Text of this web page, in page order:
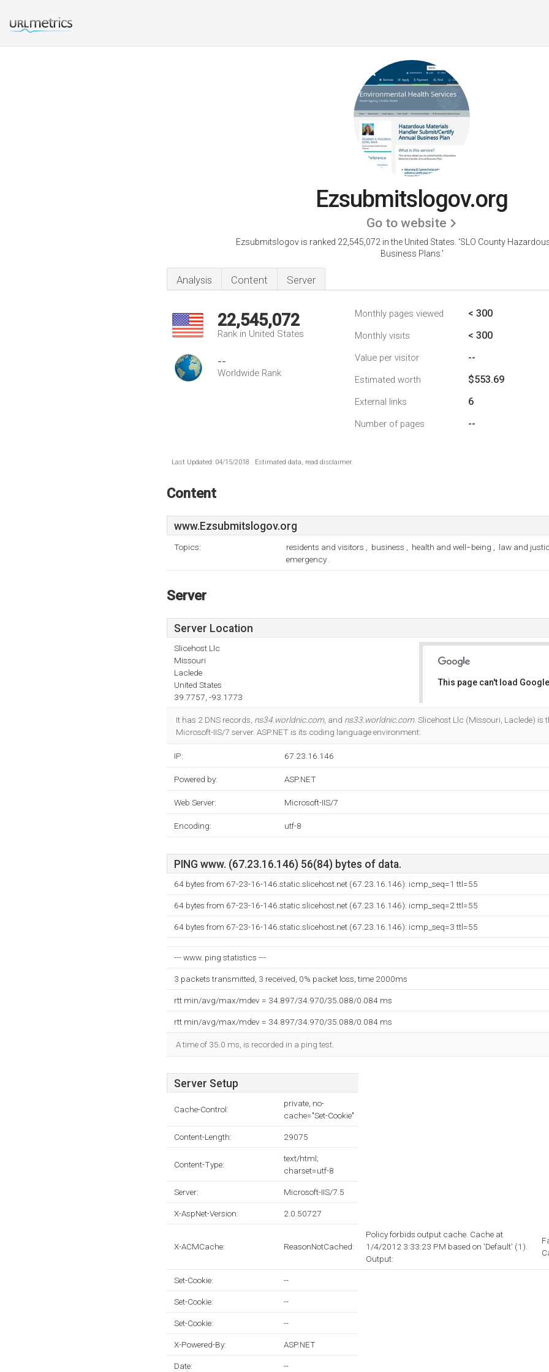
Ezsubmitslogov.org
Go to website
Ezsubmitslogov is ranked 22,545,072 in the United States. 'SLO County
Business Plans.'
Analysis Content Server
22,545,072
Rank in United States
--
Worldwide Rank
Monthly pages viewed < 300
Monthly visits < 300
Value per visitor --
Estimated worth $553.69
External links 6
Number of pages --
Last Updated: 04/15/2018 . Estimated data, read disclaimer.
Content
www.Ezsubmitslogov.org
Topics:
residents and visitors , business , health and well−being , law and
emergency .
Server
Server Location
Slicehost Llc
Missouri
Laclede
United States
39.7757, -93.1773
This page can't load
It has 2 DNS records, ns34.worldnic.com, and ns33.worldnic.com. Slicehost Llc (Missouri, Laclede) is
Microsoft-IIS/7 server. ASP.NET is its coding language environment.
IP: 67.23.16.146
Powered by: ASP.NET
Web Server: Microsoft-IIS/7
Encoding: utf-8
PING www. (67.23.16.146) 56(84) bytes of data.
64 bytes from 67-23-16-146.static.slicehost.net (67.23.16.146): icmp_seq=1 ttl=55
64 bytes from 67-23-16-146.static.slicehost.net (67.23.16.146): icmp_seq=2 ttl=55
64 bytes from 67-23-16-146.static.slicehost.net (67.23.16.146): icmp_seq=3 ttl=55
--- www. ping statistics ---
3 packets transmitted, 3 received, 0% packet loss, time 2000ms
rtt min/avg/max/mdev = 34.897/34.970/35.088/0.084 ms
rtt min/avg/max/mdev = 34.897/34.970/35.088/0.084 ms
A time of 35.0 ms, is recorded in a ping test.
Server Setup
Cache-Control:
private, no-
cache="Set-Cookie"
Content-Length: 29075
Content-Type:
text/html;
charset=utf-8
Server: Microsoft-IIS/7.5
X-AspNet-Version: 2.0.50727
X-ACMCache: ReasonNotCached:
Policy forbids output cache. Cache at
1/4/2012 3:33:23 PM based on 'Default' (1).
Output:
Set-Cookie: --
Set-Cookie: --
Set-Cookie: --
X-Powered-By: ASP.NET
Date: --